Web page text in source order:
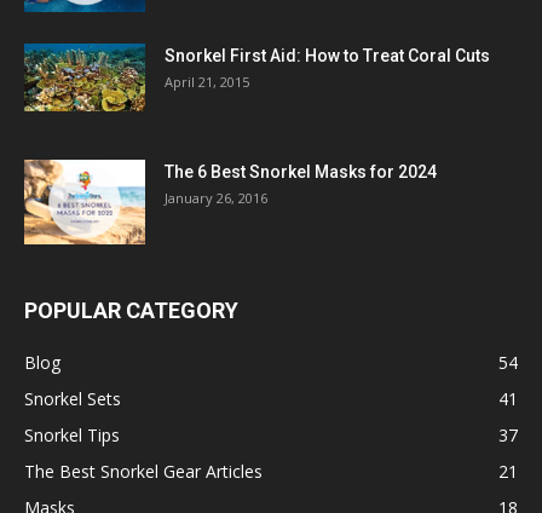
Snorkel First Aid: How to Treat Coral Cuts
April 21, 2015
The 6 Best Snorkel Masks for 2024
January 26, 2016
POPULAR CATEGORY
Blog
54
Snorkel Sets
41
Snorkel Tips
37
The Best Snorkel Gear Articles
21
Masks
18